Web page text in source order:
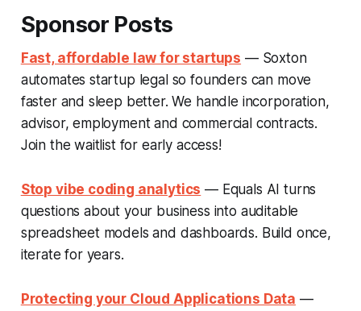
Sponsor Posts
Fast, affordable law for startups — Soxton
automates startup legal so founders can move
faster and sleep better. We handle incorporation,
advisor, employment and commercial contracts.
Join the waitlist for early access!
Stop vibe coding analytics — Equals AI turns
questions about your business into auditable
spreadsheet models and dashboards. Build once,
iterate for years.
Protecting your Cloud Applications Data —